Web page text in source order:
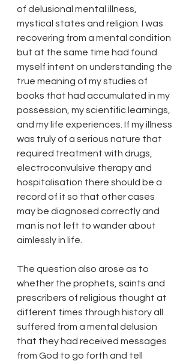
of delusional mental illness,
mystical states and religion. I was
recovering from a mental condition
but at the same time had found
myself intent on understanding the
true meaning of my studies of
books that had accumulated in my
possession, my scientific learnings,
and my life experiences. If my illness
was truly of a serious nature that
required treatment with drugs,
electroconvulsive therapy and
hospitalisation there should be a
record of it so that other cases
may be diagnosed correctly and
man is not left to wander about
aimlessly in life.
The question also arose as to
whether the prophets, saints and
prescribers of religious thought at
different times through history all
suffered from a mental delusion
that they had received messages
from God to go forth and tell